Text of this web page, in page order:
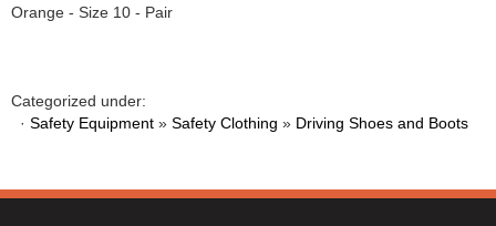
›BAER BRAKES
›BART WHEELS
BASSETT
›BBK PERFORMANCE
Orange - Size 10 - Pair
Categorized under:
· Safety Equipment » Safety Clothing » Driving Shoes and Boots